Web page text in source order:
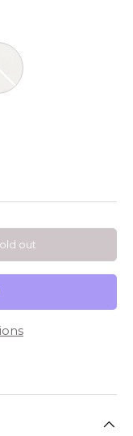
Marron
Bianco
out